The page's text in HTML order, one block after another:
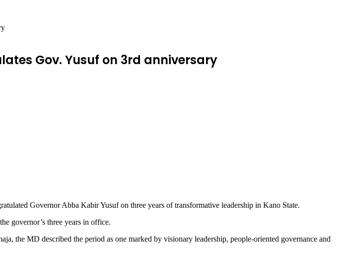
Gov. Yusuf on 3rd anniversary
Governor Abba Kabir Yusuf on three years of transformative leadership in Kano State.
governor’s three years in office.
the MD described the period as one marked by visionary leadership, people-oriented governance and